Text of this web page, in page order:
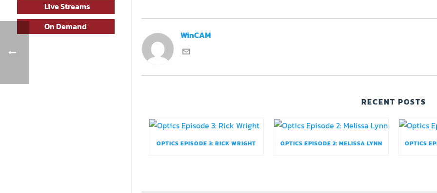
Live Streams
On Demand
WinCAM
RECENT POSTS
OPTICS EPISODE 3: RICK WRIGHT OPTICS EPISODE 2: MELISSA LYNN
OPTICS